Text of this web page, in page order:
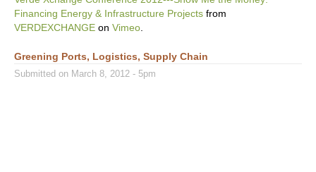
Financing Energy & Infrastructure Projects from
VERDEXCHANGE on Vimeo
Greening Ports, Logistics, Supply Chain
Submitted on March 8, 2012 - 5pm